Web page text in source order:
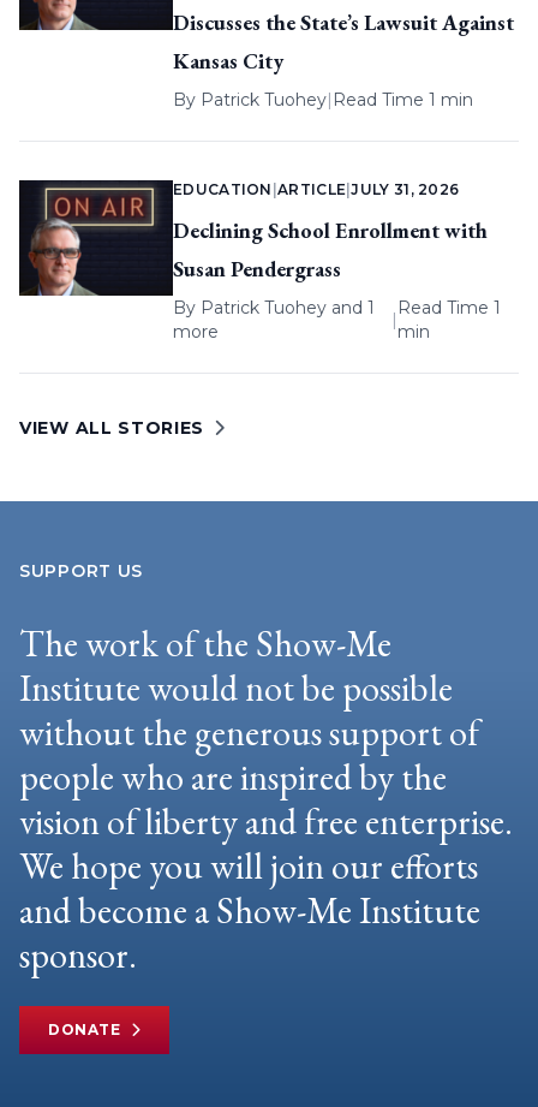
Discusses the State’s Lawsuit Against
Kansas City
By Patrick Tuohey| Read Time 1 min
EDUCATION |ARTICLE |JULY 31, 2026
Declining School Enrollment with
Susan Pendergrass
By Patrick Tuohey and 1
more
|
Read Time 1
min
VIEW ALL STORIES
SUPPORT US
The work of the Show-Me
Institute would not be possible
without the generous support of
people who are inspired by the
vision of liberty and free enterprise.
We hope you will join our efforts
and become a Show-Me Institute
sponsor.
DONATE